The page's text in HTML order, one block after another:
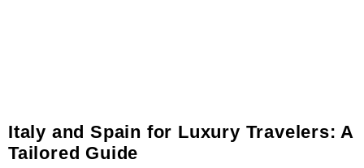
Italy and Spain for Luxury Travelers: A
Tailored Guide